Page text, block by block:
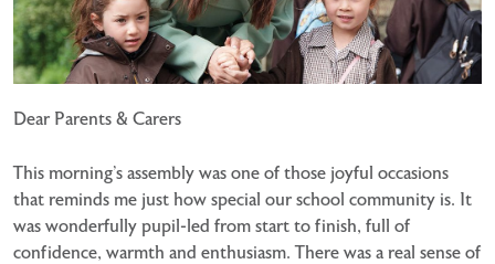
Dear Parents & Carers
This morning’s assembly was one of those joyful occasions
that reminds me just how special our school community is. It
was wonderfully pupil-led from start to finish, full of
confidence, warmth and enthusiasm. There was a real sense of